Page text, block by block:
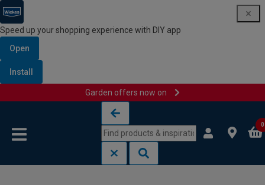
Speed up your shopping experience with DIY app
Open
Install
Garden offers now on
0